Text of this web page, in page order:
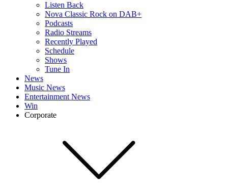
Listen Back
Nova Classic Rock on DAB+
Podcasts
Radio Streams
Recently Played
Schedule
Shows
Tune In
News
Music News
Entertainment News
Win
Corporate